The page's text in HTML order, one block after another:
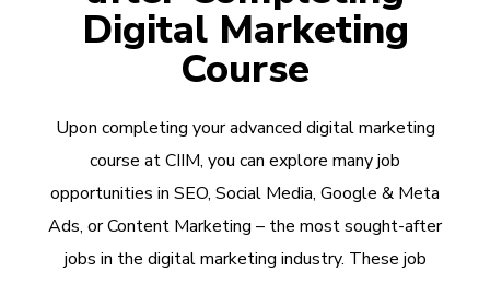
Digital Marketing
Course
Upon completing your advanced digital marketing
course at CIIM, you can explore many job
opportunities in SEO, Social Media, Google & Meta
Ads, or Content Marketing – the most sought-after
jobs in the digital marketing industry. These job